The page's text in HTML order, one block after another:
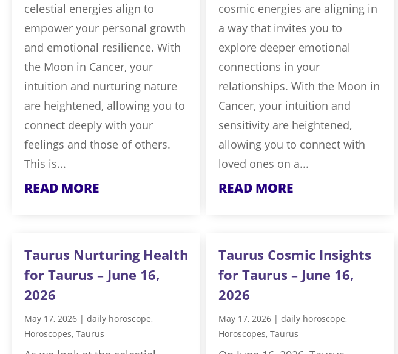
celestial energies align to
empower your personal growth
and emotional resilience. With
the Moon in Cancer, your
intuition and nurturing nature
are heightened, allowing you to
connect deeply with your
feelings and those of others.
This is...
READ MORE
Taurus Nurturing Health
for Taurus – June 16,
2026
May 17, 2026 | daily horoscope,
Horoscopes, Taurus
cosmic energies are aligning in
a way that invites you to
explore deeper emotional
connections in your
relationships. With the Moon in
Cancer, your intuition and
sensitivity are heightened,
allowing you to connect with
loved ones on a...
READ MORE
Taurus Cosmic Insights
for Taurus – June 16,
2026
May 17, 2026| daily horoscope,
Horoscopes, Taurus